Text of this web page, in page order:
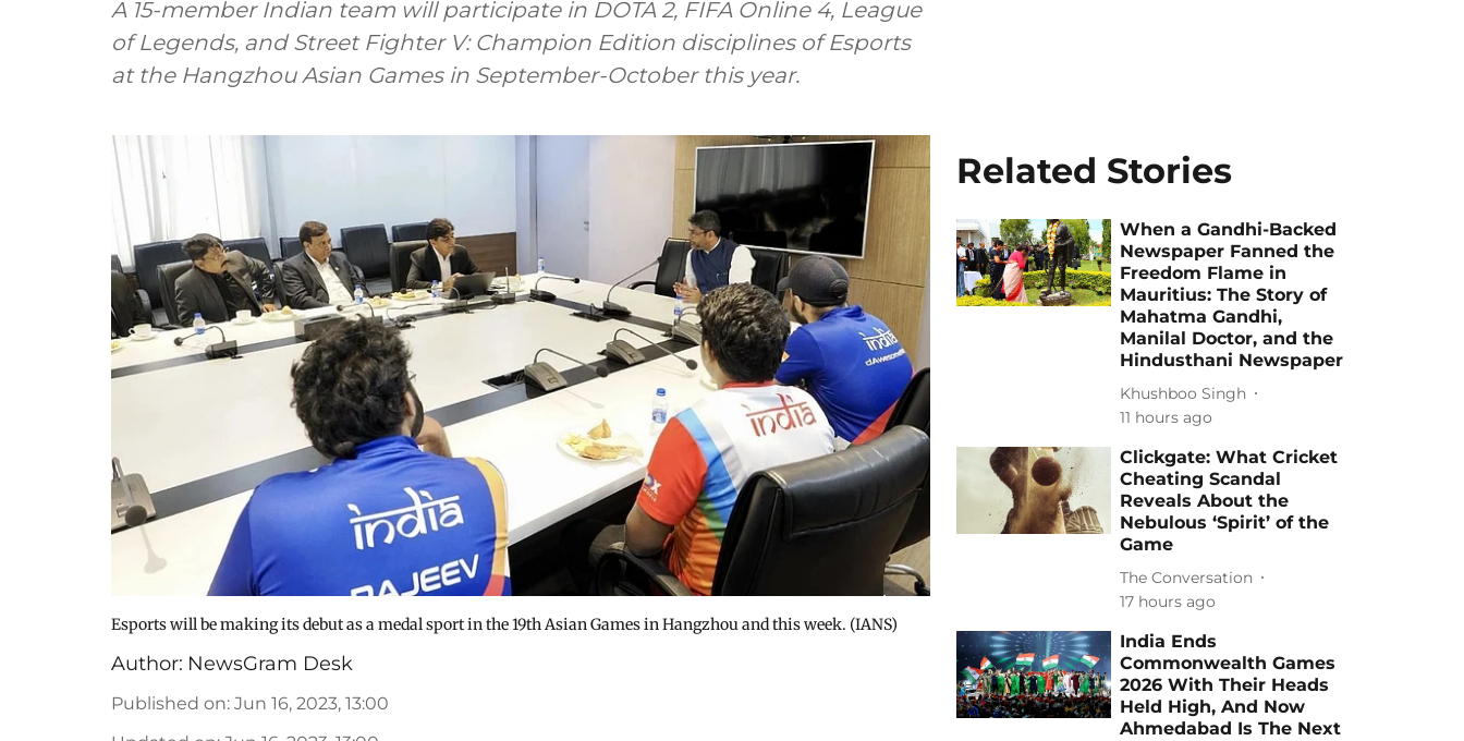
A 15-member Indian team will participate in DOTA 2, FIFA Online 4, League
of Legends, and Street Fighter V: Champion Edition disciplines of Esports
at the Hangzhou Asian Games in September-October this year.
Esports will be making its debut as a medal sport in the 19th Asian Games in Hangzhou and this week. (IANS)
Author: NewsGram Desk
Published on: Jun 16, 2023, 13:00
Related Stories
When a Gandhi-Backed
Newspaper Fanned the
Freedom Flame in
Mauritius: The Story of
Mahatma Gandhi,
Manilal Doctor, and the
Hindusthani Newspaper
Khushboo Singh
11 hours ago
Clickgate: What Cricket
Cheating Scandal
Reveals About the
Nebulous ‘Spirit’ of the
Game
The Conversation
17 hours ago
India Ends
Commonwealth Games
2026 With Their Heads
Held High, And Now
Ahmedabad Is The Next